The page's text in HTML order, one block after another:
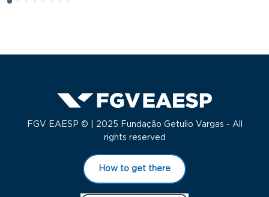
FGV EAESP © | 2025 Fundação Getulio Vargas - All
rights reserved
How to get there